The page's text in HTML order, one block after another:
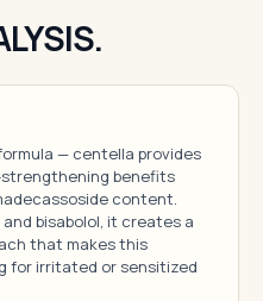
— centella provides
benefits
content.
bisabolol, it creates a
that makes this
for irritated or sensitized